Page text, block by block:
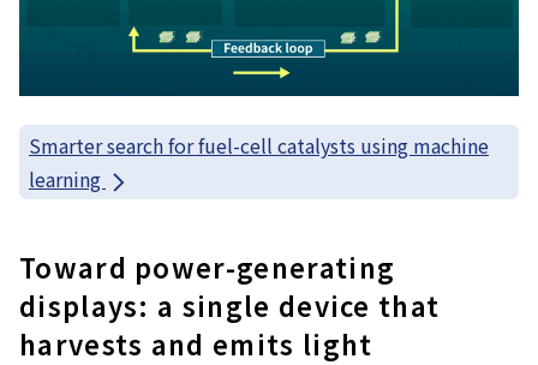
Smarter search for fuel-cell catalysts using machine
learning
Toward power-generating
displays: a single device that
harvests and emits light